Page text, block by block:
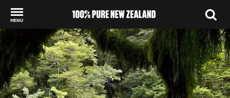
MENU
Back to my results